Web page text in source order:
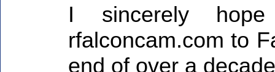
I sincerely
rfalconcam.com to
end of over a